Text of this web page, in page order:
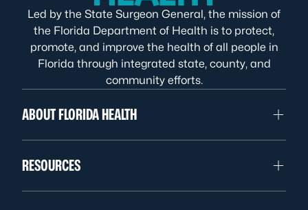
Led by the State Surgeon General, the mission of
the Florida Department of Health is to protect,
promote, and improve the health of all people in
Florida through integrated state, county, and
community efforts.
ABOUT FLORIDA HEALTH
RESOURCES